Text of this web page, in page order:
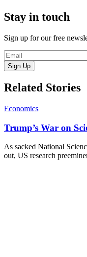
Stay in touch
Sign up for our free
Sign Up
Related Stories
Economics
Trump’s War on
As sacked National
out, US research